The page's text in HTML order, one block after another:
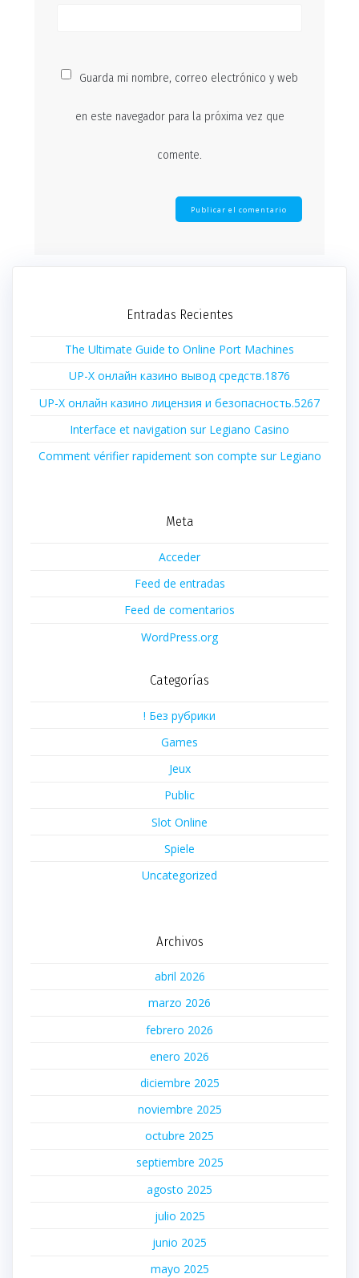
Guarda mi nombre, correo electrónico y web
en este navegador para la próxima vez que
comente.
Entradas Recientes
The Ultimate Guide to Online Port Machines
UP-X онлайн казино вывод средств.1876
UP-X онлайн казино лицензия и безопасность.5267
Interface et navigation sur Legiano Casino
Comment vérifier rapidement son compte sur Legiano
Meta
Acceder
Feed de entradas
Feed de comentarios
WordPress.org
Categorías
! Без рубрики
Games
Jeux
Public
Slot Online
Spiele
Uncategorized
Archivos
abril 2026
marzo 2026
febrero 2026
enero 2026
diciembre 2025
noviembre 2025
octubre 2025
septiembre 2025
agosto 2025
julio 2025
junio 2025
mayo 2025